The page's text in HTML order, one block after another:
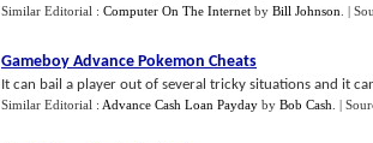
Similar Editorial : Computer On The Internet by Bill Johnson |
Gameboy Advance Pokemon Cheats
It can bail a player out of several tricky situations and it
Similar Editorial : Advance Cash Loan Payday by Bob Cash |